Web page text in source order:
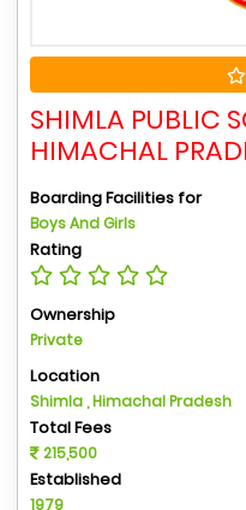
SHIMLA PUBLIC
HIMACHAL
Boarding Facilities for
Boys And Girls
Rating
Ownership
Private
Location
Shimla , Himachal Pradesh
Total Fees
215,500
Established
1979